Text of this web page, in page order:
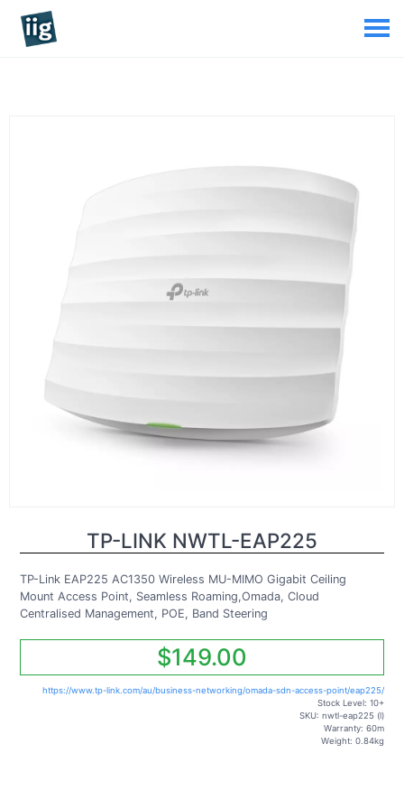
TP-LINK NWTL-EAP225
TP-Link EAP225 AC1350 Wireless MU-MIMO Gigabit Ceiling
Mount Access Point, Seamless Roaming,Omada, Cloud
Centralised Management, POE, Band Steering
$149.00
https://www.tp-link.com/au/business-networking/omada-sdn-access-point/eap225/
Stock Level: 10+
SKU: nwtl-eap225 (l)
Warranty: 60m
Weight: 0.84kg